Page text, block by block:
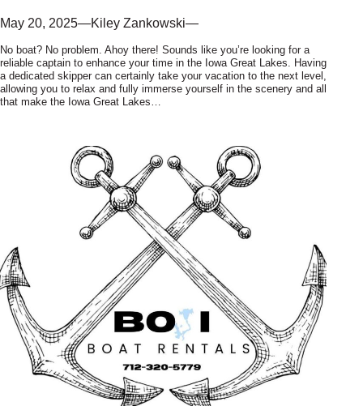
May 20, 2025—Kiley Zankowski—
No boat? No problem. Ahoy there! Sounds like you’re looking for a
reliable captain to enhance your time in the Iowa Great Lakes. Having
a dedicated skipper can certainly take your vacation to the next level,
allowing you to relax and fully immerse yourself in the scenery and all
that make the Iowa Great Lakes…